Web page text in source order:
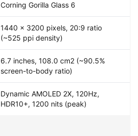
Corning Gorilla Glass 6
1440 x 3200 pixels, 20:9 ratio
(~525 ppi density)
6.7 inches, 108.0 cm2 (~90.5%
screen-to-body ratio)
Dynamic AMOLED 2X, 120Hz,
HDR10+, 1200 nits (peak)